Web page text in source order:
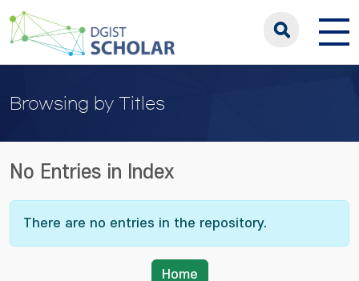
Browsing by Titles
No Entries in Index
There are no entries in the repository.
Home